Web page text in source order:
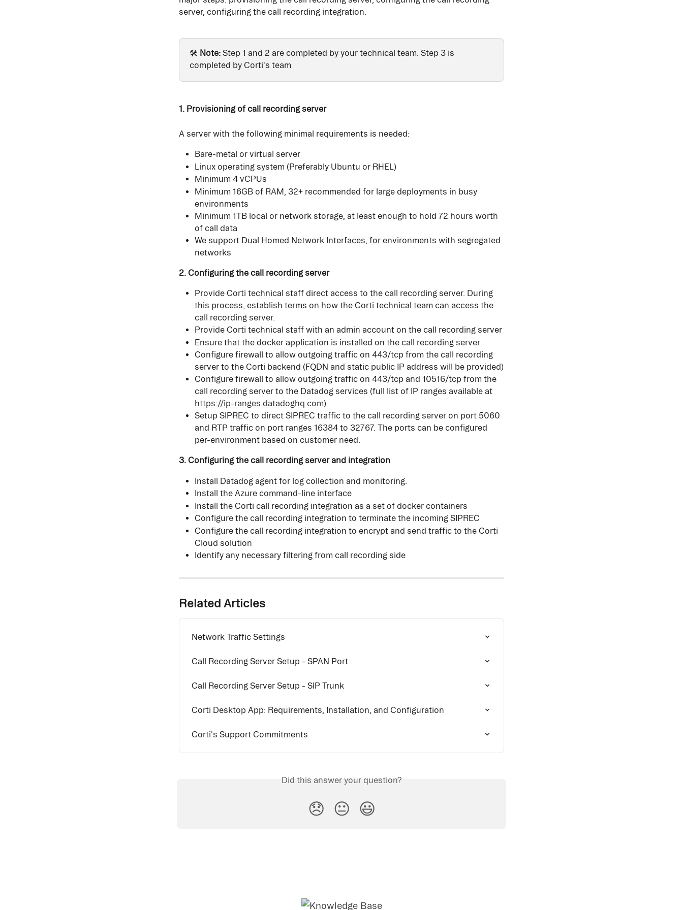
server, configuring the call recording integration.
🛠️ Note: Step 1 and 2 are completed by your technical team. Step 3 is
completed by Corti's team
1. Provisioning of call recording server
A server with the following minimal requirements is needed:
Bare-metal or virtual server
Linux operating system (Preferably Ubuntu or RHEL)
Minimum 4 vCPUs
Minimum 16GB of RAM, 32+ recommended for large deployments in busy
environments
Minimum 1TB local or network storage, at least enough to hold 72 hours worth
of call data
We support Dual Homed Network Interfaces, for environments with segregated
networks
2. Configuring the call recording server
Provide Corti technical staff direct access to the call recording server. During
this process, establish terms on how the Corti technical team can access the
call recording server.
Provide Corti technical staff with an admin account on the call recording server
Ensure that the docker application is installed on the call recording server
Configure firewall to allow outgoing traffic on 443/tcp from the call recording
server to the Corti backend (FQDN and static public IP address will be provided)
Configure firewall to allow outgoing traffic on 443/tcp and 10516/tcp from the
call recording server to the Datadog services (full list of IP ranges available at
https://ip-ranges.datadoghq.com)
Setup SIPREC to direct SIPREC traffic to the call recording server on port 5060
and RTP traffic on port ranges 16384 to 32767. The ports can be configured
per-environment based on customer need.
3. Configuring the call recording server and integration
Install Datadog agent for log collection and monitoring.
Install the Azure command-line interface
Install the Corti call recording integration as a set of docker containers
Configure the call recording integration to terminate the incoming SIPREC
Configure the call recording integration to encrypt and send traffic to the Corti
Cloud solution
Identify any necessary filtering from call recording side
Related Articles
Network Traffic Settings
Call Recording Server Setup - SPAN Port
Call Recording Server Setup - SIP Trunk
Corti Desktop App: Requirements, Installation, and Configuration
Corti's Support Commitments
Did this answer your question?
😞 😐 😃